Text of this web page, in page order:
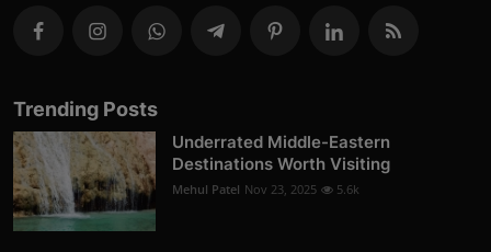
Trending Posts
Underrated Middle-Eastern
Destinations Worth Visiting
Mehul Patel Nov 23, 2025 5.6k